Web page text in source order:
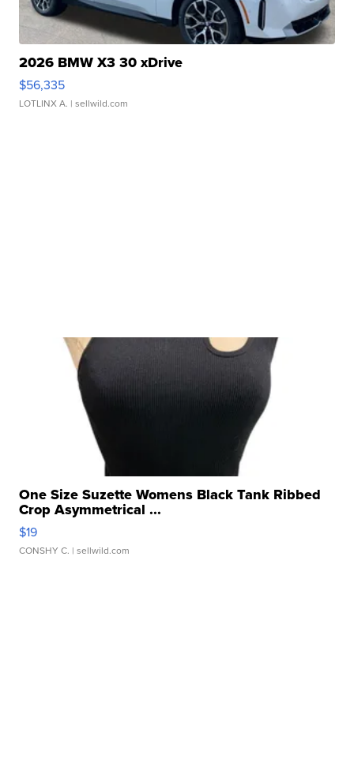
2026 BMW X3 30 xDrive
$56,335
LOTLINX A. | sellwild.com
One Size Suzette Womens Black Tank Ribbed
Crop Asymmetrical ...
$19
CONSHY C. | sellwild.com